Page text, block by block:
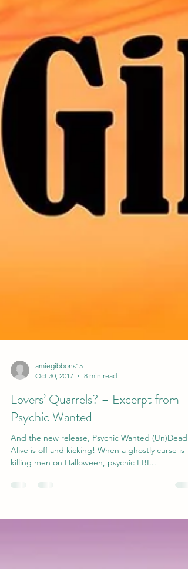
amiegibbons15
Oct 30, 2017
8 min read
Lovers’ Quarrels? – Excerpt from
Psychic Wanted
And the new release, Psychic Wanted (Un)Dead
killing men on Halloween, psychic FBI...